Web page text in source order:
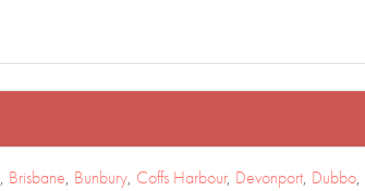
, Brisbane, Bunbury, Coffs Harbour, Devonport, Dubbo,